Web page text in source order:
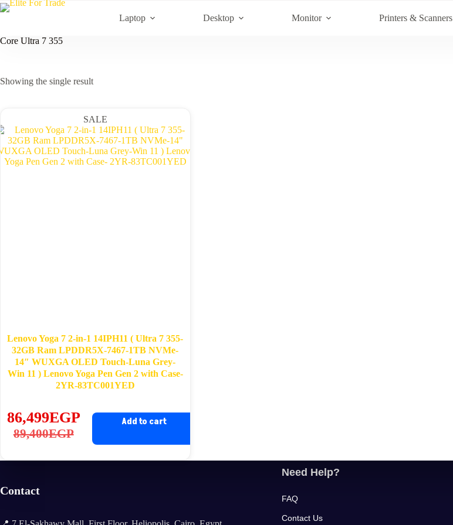
Skip
to
Laptop Desktop Monitor Printers & Scanners
Core Ultra 7 355
Showing the single result
SALE
Lenovo Yoga 7 2-in-1 14IPH11 ( Ultra 7 355-
32GB Ram LPDDR5X-7467-1TB NVMe-
14″ WUXGA OLED Touch-Luna Grey-
Win 11 ) Lenovo Yoga Pen Gen 2 with Case-
2YR-83TC001YED
89,400EGP
Original
86,499EGP
Current
Add to cart
Contact
Need Help?
FAQ
Contact Us